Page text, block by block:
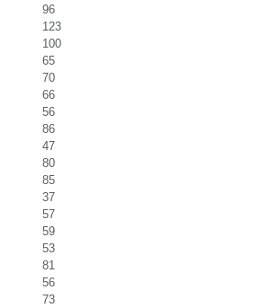
96
123
100
65
70
66
56
86
47
80
85
37
57
59
53
81
56
73